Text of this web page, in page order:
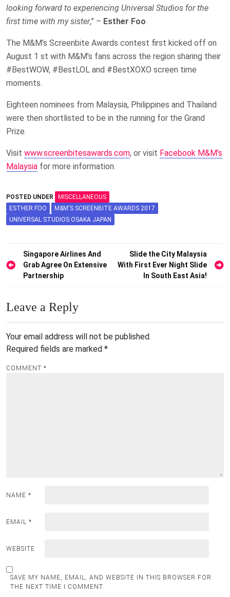
looking forward to experiencing Universal Studios for the
first time with my sister,” – Esther Foo.
The M&M’s Screenbite Awards contest first kicked off on
August 1 st with M&M’s fans across the region sharing their
#BestWOW, #BestLOL and #BestXOXO screen time
moments.
Eighteen nominees from Malaysia, Philippines and Thailand
were then shortlisted to be in the running for the Grand
Prize.
Visit www.screenbitesawards.com, or visit Facebook M&M’s
Malaysia for more information.
POSTED UNDER
MISCELLANEOUS
ESTHER FOO
M&M'S SCREENBITE AWARDS 2017
UNIVERSAL STUDIOS OSAKA JAPAN
Post
navigation
Singapore Airlines And
Grab Agree On Extensive
Partnership
Slide the City Malaysia
With First Ever Night Slide
In South East Asia!
Leave a Reply
Your email address will not be published.
Required fields are marked *
COMMENT *
NAME *
EMAIL *
WEBSITE
SAVE MY NAME, EMAIL, AND WEBSITE IN THIS BROWSER FOR
THE NEXT TIME I COMMENT.